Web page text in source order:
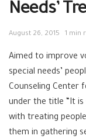
Needs’
August 26, 2015 1 min
Aimed to improve
special needs’
Counseling Center
under the title “It is
with treating
them in gathering